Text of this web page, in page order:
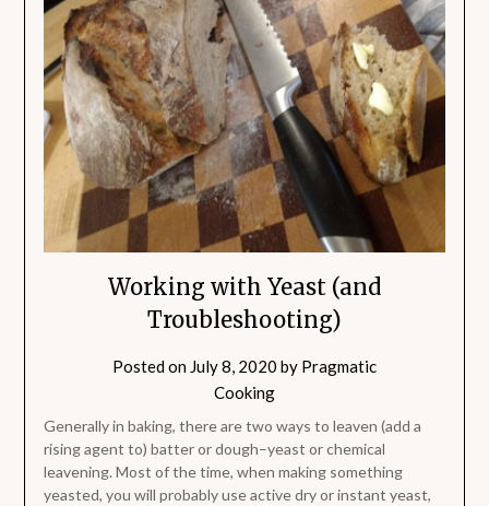
Working with Yeast (and
Troubleshooting)
Posted on July 8, 2020 by Pragmatic
Cooking
Generally in baking, there are two ways to leaven (add a
rising agent to) batter or dough–yeast or chemical
leavening. Most of the time, when making something
yeasted, you will probably use active dry or instant yeast,